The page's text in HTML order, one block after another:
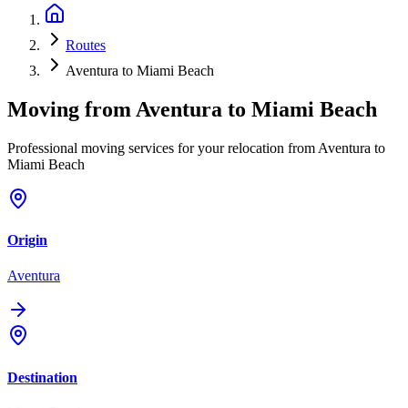
Routes
Aventura to Miami Beach
Moving from Aventura to Miami Beach
Professional moving services for your relocation from Aventura to
Miami Beach
Origin
Aventura
Destination